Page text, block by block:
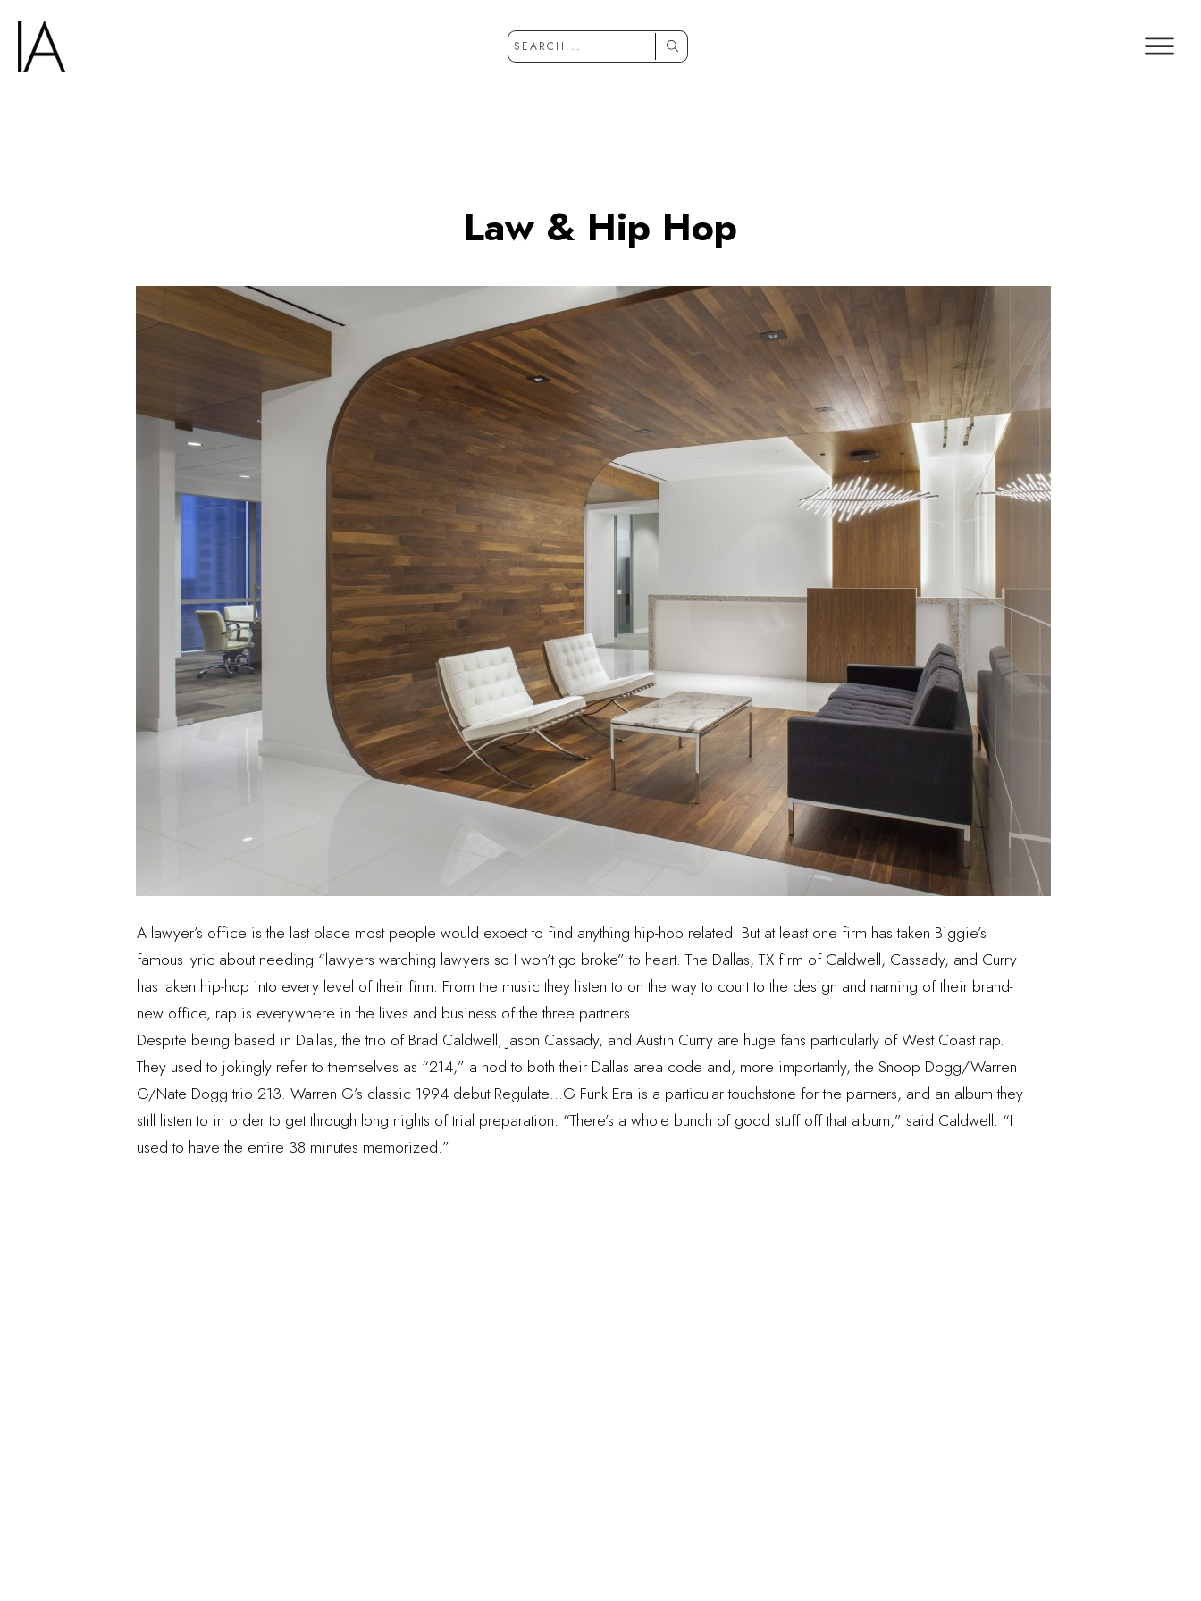
Law & Hip Hop
A lawyer’s office is the last place most people would expect to find anything hip-hop related. But at least one firm has taken Biggie’s
famous lyric about needing “lawyers watching lawyers so I won’t go broke” to heart. The Dallas, TX firm of Caldwell, Cassady, and Curry
has taken hip-hop into every level of their firm. From the music they listen to on the way to court to the design and naming of their brand-
new office, rap is everywhere in the lives and business of the three partners.
Despite being based in Dallas, the trio of Brad Caldwell, Jason Cassady, and Austin Curry are huge fans particularly of West Coast rap.
They used to jokingly refer to themselves as “214,” a nod to both their Dallas area code and, more importantly, the Snoop Dogg/Warren
G/Nate Dogg trio 213. Warren G’s classic 1994 debut Regulate…G Funk Era is a particular touchstone for the partners, and an album they
still listen to in order to get through long nights of trial preparation. “There’s a whole bunch of good stuff off that album,” said Caldwell. “I
used to have the entire 38 minutes memorized.”